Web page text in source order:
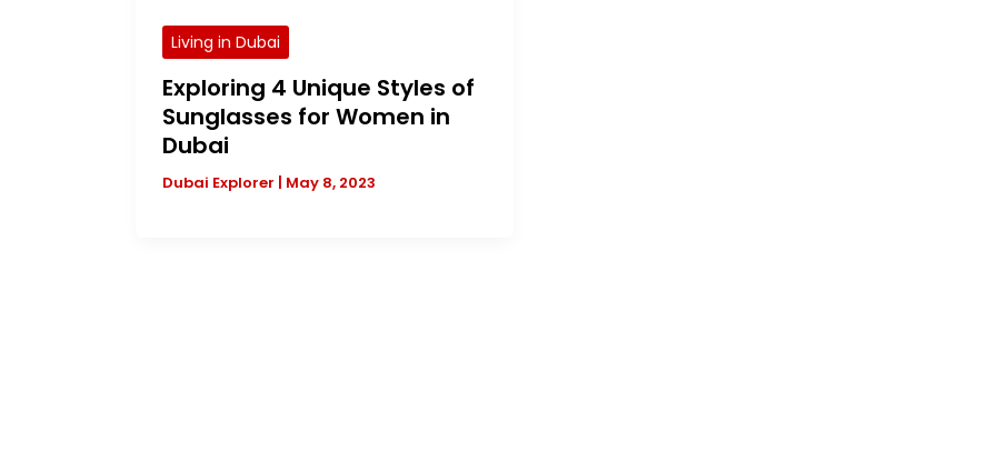
Living in Dubai
Exploring 4 Unique Styles of
Sunglasses for Women in
Dubai
Dubai Explorer | May 8, 2023